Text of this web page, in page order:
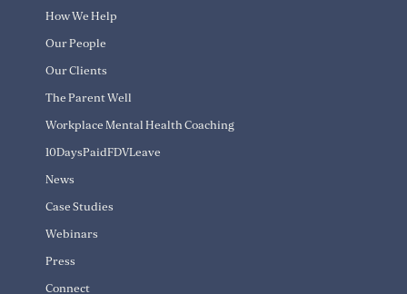
How We Help
Our People
Our Clients
The Parent Well
Workplace Mental Health Coaching
10DaysPaidFDVLeave
News
Case Studies
Webinars
Press
Connect